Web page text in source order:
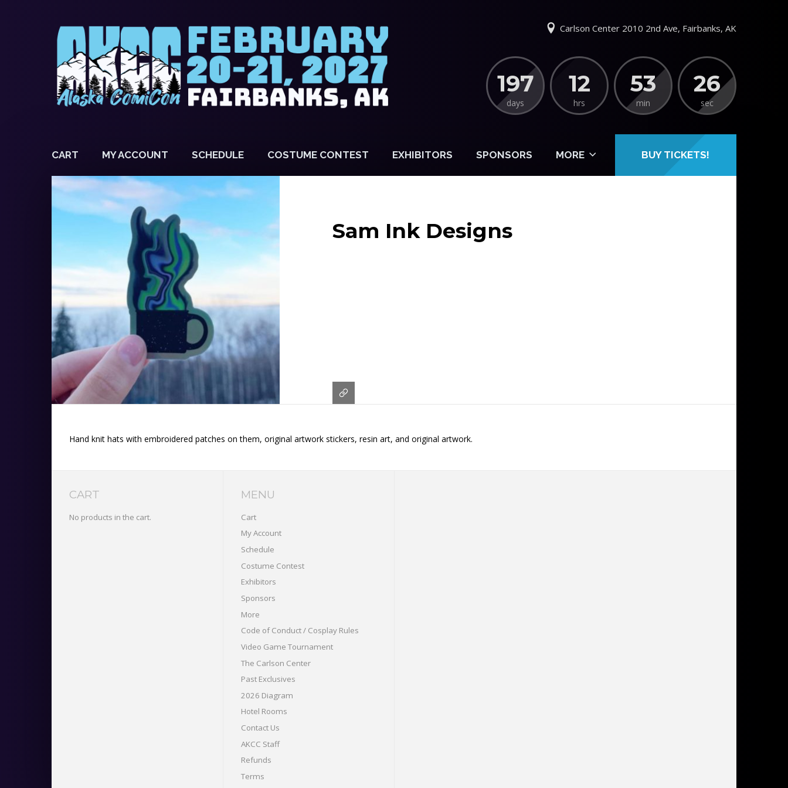
Carlson Center 2010 2nd Ave, Fairbanks, AK
197
days
12
hrs
53
min
25
sec
BUY TICKETS!
CART MY ACCOUNT SCHEDULE COSTUME CONTEST EXHIBITORS SPONSORS MORE
Sam Ink Designs
Hand knit hats with embroidered patches on them, original artwork stickers, resin art, and original artwork.
CART
No products in the cart.
MENU
Cart
My Account
Schedule
Costume Contest
Exhibitors
Sponsors
More
Code of Conduct / Cosplay Rules
Video Game Tournament
The Carlson Center
Past Exclusives
2026 Diagram
Hotel Rooms
Contact Us
AKCC Staff
Refunds
Terms